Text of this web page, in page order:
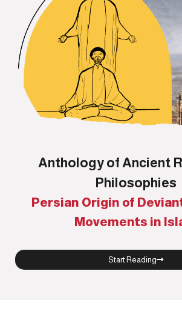
Anthology of Ancient
Philosophies
Persian Origin of
Movements in
Start Reading